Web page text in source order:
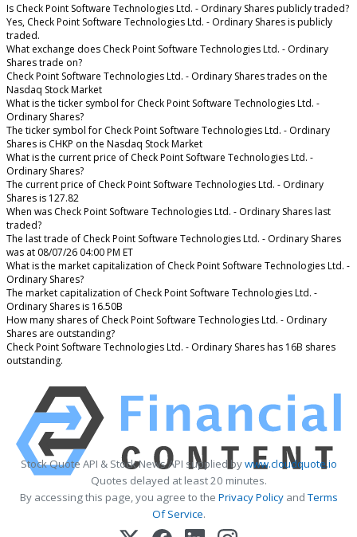
Is Check Point Software Technologies Ltd. - Ordinary Shares publicly traded?
Yes, Check Point Software Technologies Ltd. - Ordinary Shares is publicly
traded.
What exchange does Check Point Software Technologies Ltd. - Ordinary
Shares trade on?
Check Point Software Technologies Ltd. - Ordinary Shares trades on the
Nasdaq Stock Market
What is the ticker symbol for Check Point Software Technologies Ltd. -
Ordinary Shares?
The ticker symbol for Check Point Software Technologies Ltd. - Ordinary
Shares is CHKP on the Nasdaq Stock Market
What is the current price of Check Point Software Technologies Ltd. -
Ordinary Shares?
The current price of Check Point Software Technologies Ltd. - Ordinary
Shares is 127.82
When was Check Point Software Technologies Ltd. - Ordinary Shares last
traded?
The last trade of Check Point Software Technologies Ltd. - Ordinary Shares
was at 08/07/26 04:00 PM ET
What is the market capitalization of Check Point Software Technologies Ltd. -
Ordinary Shares?
The market capitalization of Check Point Software Technologies Ltd. -
Ordinary Shares is 16.50B
How many shares of Check Point Software Technologies Ltd. - Ordinary
Shares are outstanding?
Check Point Software Technologies Ltd. - Ordinary Shares has 16B shares
outstanding.
Stock Quote API & Stock News API supplied bywww.cloudquote.io
Quotes delayed at least 20 minutes.
By accessing this page, you agree to the Privacy PolicyandTerms
Of Service.